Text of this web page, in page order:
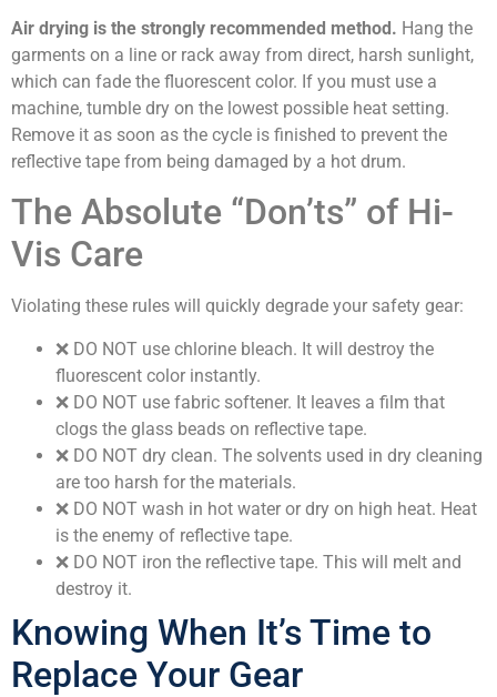
Air drying is the strongly recommended method. Hang the
garments on a line or rack away from direct, harsh sunlight,
which can fade the fluorescent color. If you must use a
machine, tumble dry on the lowest possible heat setting.
Remove it as soon as the cycle is finished to prevent the
reflective tape from being damaged by a hot drum.
The Absolute “Don’ts” of Hi-
Vis Care
Violating these rules will quickly degrade your safety gear:
❌ DO NOT use chlorine bleach. It will destroy the
fluorescent color instantly.
❌ DO NOT use fabric softener. It leaves a film that
clogs the glass beads on reflective tape.
❌ DO NOT dry clean. The solvents used in dry cleaning
are too harsh for the materials.
❌ DO NOT wash in hot water or dry on high heat. Heat
is the enemy of reflective tape.
❌ DO NOT iron the reflective tape. This will melt and
destroy it.
Knowing When It’s Time to
Replace Your Gear